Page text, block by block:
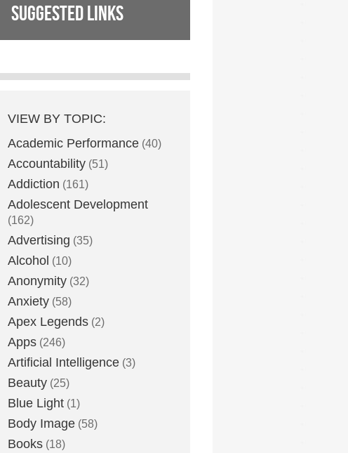
SUGGESTED LINKS
VIEW BY TOPIC:
Academic Performance (40)
Accountability (51)
Addiction (161)
Adolescent Development
(162)
Advertising (35)
Alcohol (10)
Anonymity (32)
Anxiety (58)
Apex Legends (2)
Apps (246)
Artificial Intelligence (3)
Beauty (25)
Blue Light (1)
Body Image (58)
Books (18)